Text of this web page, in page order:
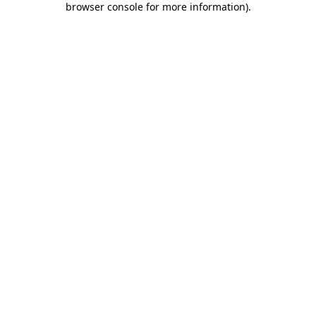
browser console for more information).